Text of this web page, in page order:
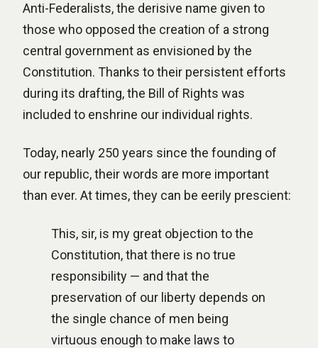
Anti-Federalists, the derisive name given to
those who opposed the creation of a strong
central government as envisioned by the
Constitution. Thanks to their persistent efforts
during its drafting, the Bill of Rights was
included to enshrine our individual rights.
Today, nearly 250 years since the founding of
our republic, their words are more important
than ever. At times, they can be eerily prescient:
This, sir, is my great objection to the
Constitution, that there is no true
responsibility — and that the
preservation of our liberty depends on
the single chance of men being
virtuous enough to make laws to